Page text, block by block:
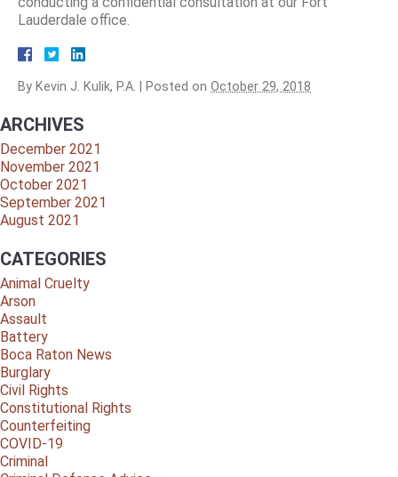
Lauderdale office.
By Kevin J. Kulik, P.A. Posted on October 29, 2018
ARCHIVES
December 2021
November 2021
October 2021
September 2021
August 2021
CATEGORIES
Animal Cruelty
Arson
Assault
Battery
Boca Raton News
Burglary
Civil Rights
Constitutional Rights
Counterfeiting
COVID-19
Criminal